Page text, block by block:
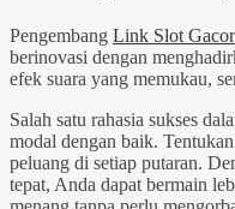
Pengembang Link Slot Gacor
berinovasi dengan
efek suara yang memukau,
Salah satu rahasia sukses
modal dengan baik.
peluang di setiap putaran.
tepat, Anda dapat bermain